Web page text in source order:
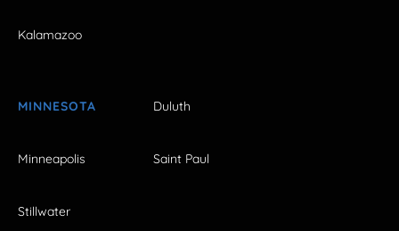
Kalamazoo
MINNESOTA Duluth
Minneapolis Saint Paul
Stillwater